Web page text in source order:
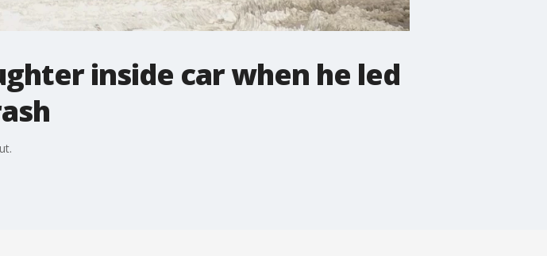
inside car when he led